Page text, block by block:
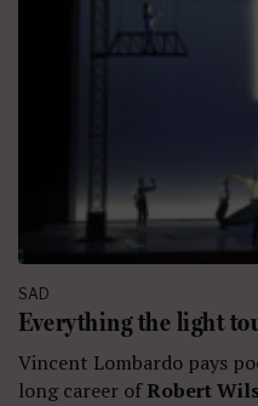
SAD
Everything the light
Vincent Lombardo pays
long career ofRobert